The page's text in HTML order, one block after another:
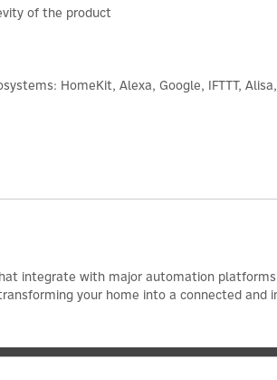
of the product
HomeKit, Alexa, Google, IFTTT,
integrate with major automation
your home into a connected and